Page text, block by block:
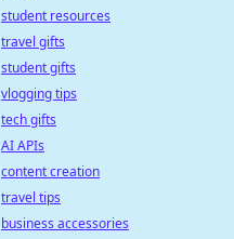
student resources
travel gifts
student gifts
vlogging tips
tech gifts
AI APIs
content creation
travel tips
business accessories